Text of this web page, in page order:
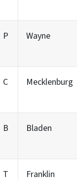
P Wayne
C Mecklenburg
B Bladen
T Franklin